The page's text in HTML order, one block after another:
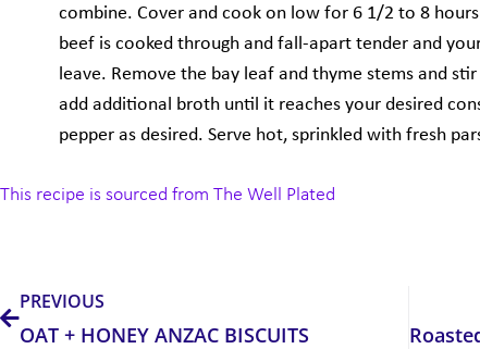
combine. Cover and cook on low for 6 1/2 to 8
beef is cooked through and fall-apart tender and
leave. Remove the bay leaf and thyme stems and
add additional broth until it reaches your desired
pepper as desired. Serve hot, sprinkled with fresh
This recipe is sourced from The Well Plated
PREVIOUS
OAT + HONEY ANZAC BISCUITS